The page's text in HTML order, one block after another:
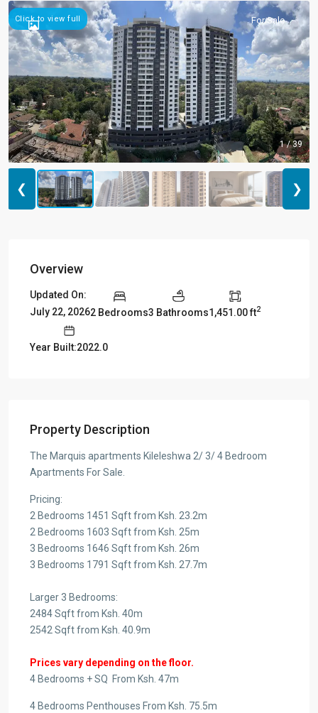
For Sale
Click to view full
1 / 39
❮ ❯
Overview
Updated On:
July 22, 20262 Bedrooms3 Bathrooms1,451.00 ft2
Year Built:2022.0
Property Description
The Marquis apartments Kileleshwa 2/ 3/ 4 Bedroom
Apartments For Sale.
Pricing:
2 Bedrooms 1451 Sqft from Ksh. 23.2m
2 Bedrooms 1603 Sqft from Ksh. 25m
3 Bedrooms 1646 Sqft from Ksh. 26m
3 Bedrooms 1791 Sqft from Ksh. 27.7m
Larger 3 Bedrooms:
2484 Sqft from Ksh. 40m
2542 Sqft from Ksh. 40.9m
Prices vary depending on the floor.
4 Bedrooms + SQ From Ksh. 47m
4 Bedrooms Penthouses From Ksh. 75.5m